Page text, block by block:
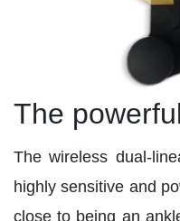
The
The wireless dual-
highly sensitive and
close to being an